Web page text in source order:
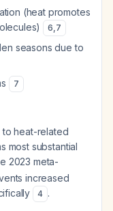
(heat promotes
6,7
seasons due to
7
to heat-related
most substantial
2023 meta-
increased
4 .